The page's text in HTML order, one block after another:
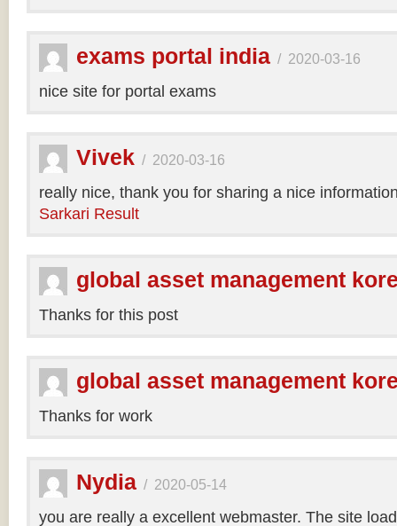
exams portal india / 2020-03-16
nice site for portal exams
Vivek / 2020-03-16
really nice, thank you for sharing a nice
Sarkari Result
global asset management
Thanks for this post
global asset management
Thanks for work
Nydia / 2020-05-14
you are really a excellent webmaster. The site